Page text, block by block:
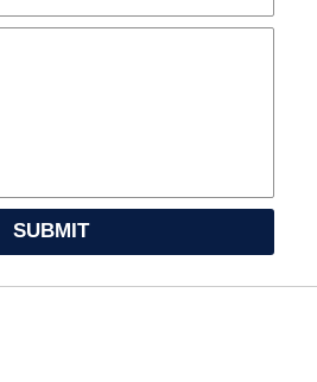
SUBMIT